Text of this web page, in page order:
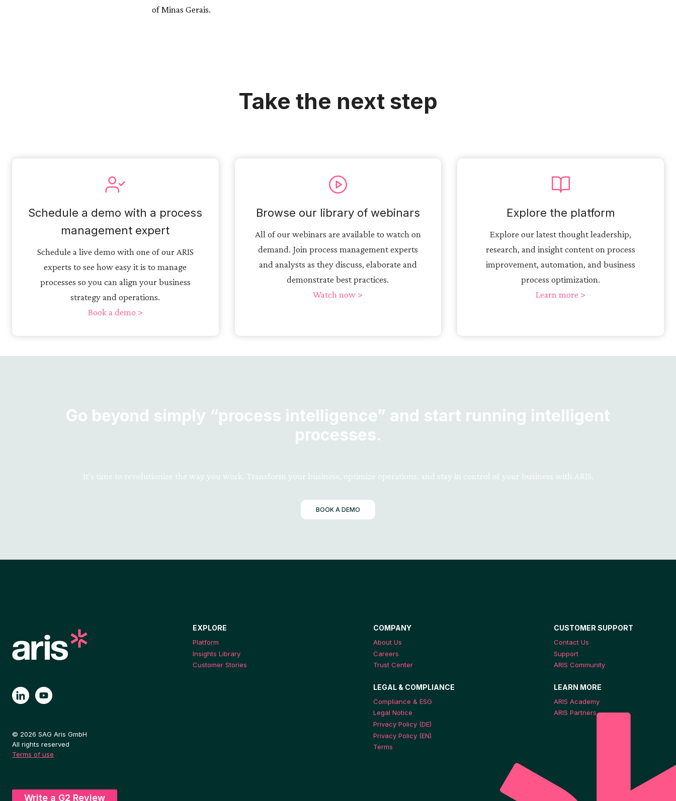
of Minas Gerais.
Take the next step
Schedule a demo with a process
management expert
Schedule a live demo with one of our ARIS
experts to see how easy it is to manage
processes so you can align your business
strategy and operations.
Book a demo >
Browse our library of webinars
All of our webinars are available to watch on
demand. Join process management experts
and analysts as they discuss, elaborate and
demonstrate best practices.
Watch now >
Explore the platform
Explore our latest thought leadership,
research, and insight content on process
improvement, automation, and business
process optimization.
Learn more >
Go beyond simply “process intelligence” and start running intelligent
processes.
It’s time to revolutionize the way you work. Transform your business, optimize operations, and stay in control of your business with ARIS.
BOOK A DEMO
© 2026 SAG Aris GmbH
All rights reserved
Terms of use
Write a G2 Review
EXPLORE
Platform
Insights Library
Customer Stories
COMPANY
About Us
Careers
Trust Center
LEGAL & COMPLIANCE
Compliance & ESG
Legal Notice
Privacy Policy (DE)
Privacy Policy (EN)
Terms
CUSTOMER SUPPORT
Contact Us
Support
ARIS Community
LEARN MORE
ARIS Academy
ARIS Partners